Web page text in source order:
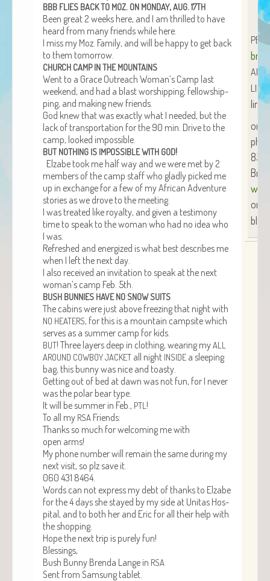
BBB FLIES BACKTO MOZ. ON MONDAY,AUG.17TH
Been great 2 weeks here, and I am thrilled to have
heard from many friends while here.
I miss my Moz. Fam­i­ly, and will be hap­py to get back
to them tomorrow.
CHURCH CAMP INTHE MOUNTAINS
Went to a Grace Out­reach Wom­an’s Camp last
week­end, and had a blast wor­ship­ping, fel­low­ship­
ping, and mak­ing new friends.
God knew that was exact­ly what I need­ed, but the
lack of trans­porta­tion for the 90 min. Dri­ve to the
camp, looked impossible.
BUT NOTHING IS IMPOSSIBLEWITH GOD!
Elz­abe took me half way and we were met by 2
mem­bers of the camp staff who glad­ly picked me
up in exchange for a few of my African Adven­ture
sto­ries as we drove to the meeting.
I was treat­ed like roy­al­ty, and giv­en a tes­ti­mo­ny
time to speak to the woman who had no idea who
I was.
Refreshed and ener­gized is what best describes me
when I left the next day.
I also received an invi­ta­tion to speak at the next
wom­an’s camp Feb. 5th.
BUSH BUNNIES HAVE NO SNOW SUITS
The cab­ins were just above freez­ing that night with
NO HEATERS, for this is a moun­tain camp­site which
serves as a sum­mer camp for kids.
BUT! Three lay­ers deep in cloth­ing, wear­ing my ALL
AROUND COWBOYJACKET all night INSIDE a sleep­ing
bag, this bun­ny was nice and toasty.
Get­ting out of bed at dawn was not fun, for I nev­er
was the polar bear type.
It will be sum­mer in Feb., PTL !
To all my RSA Friends:
Thanks so much for wel­com­ing me with
open arms!
My phone num­ber will remain the same dur­ing my
next vis­it, so plz save it.
060 431 8464.
Words can not express my debt of thanks to Elz­abe
for the 4 days she stayed by my side at Uni­tas Hos­
pi­tal, and to both her and Eric for all their help with
the shopping.
Hope the next trip is pure­ly fun!
Bless­ings,
Bush Bun­ny Bren­da Lange in RSA
Sent from Sam­sung tablet.
ALL
org
or
blog